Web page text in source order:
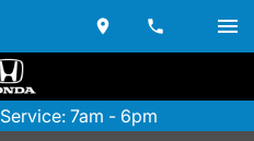
Service: 7am - 6pm